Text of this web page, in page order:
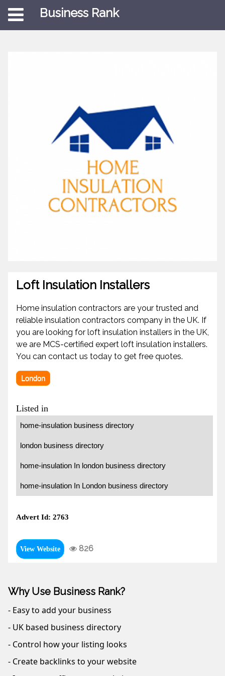
Business Rank
Loft Insulation Installers
Home insulation contractors are your trusted and
reliable insulation contractors company in the UK. If
you are looking for loft insulation installers in the UK,
we are MCS-certified expert loft insulation installers.
You can contact us today to get free quotes.
London
Listed in
home-insulation business directory
london business directory
home-insulation In london business directory
home-insulation In London business directory
Advert Id: 2763
View Website 826
Why Use Business Rank?
- Easy to add your business
- UK based business directory
- Control how your listing looks
- Create backlinks to your website